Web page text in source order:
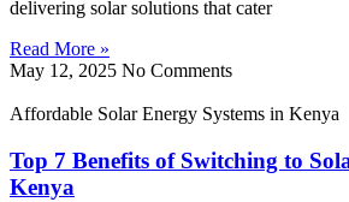
delivering solar solutions that cater
Read More »
May 12, 2025 No Comments
Affordable Solar Energy Systems in Kenya
Top 7 Benefits of Switching to
Kenya